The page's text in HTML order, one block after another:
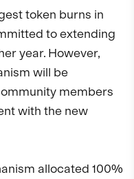
token burns in
to extending
year. However,
will be
members
with the new
allocated 100%